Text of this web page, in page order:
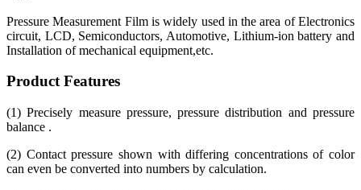
Pressure Measurement Film is widely used in the area of Electronics
circuit, LCD, Semiconductors, Automotive, Lithium-ion battery and
Installation of mechanical equipment,etc.
Product Features
(1) Precisely measure pressure, pressure distribution and pressure
balance .
(2) Contact pressure shown with differing concentrations of color
can even be converted into numbers by calculation.